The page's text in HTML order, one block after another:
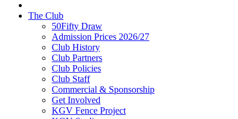
The Club
50Fifty Draw
Admission Prices 2026/27
Club History
Club Partners
Club Policies
Club Staff
Commercial & Sponsorship
Get Involved
KGV Fence Project